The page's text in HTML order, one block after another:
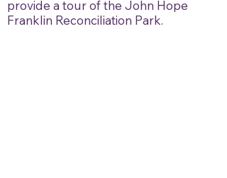
provide a tour of the John Hope
Franklin Reconciliation Park.